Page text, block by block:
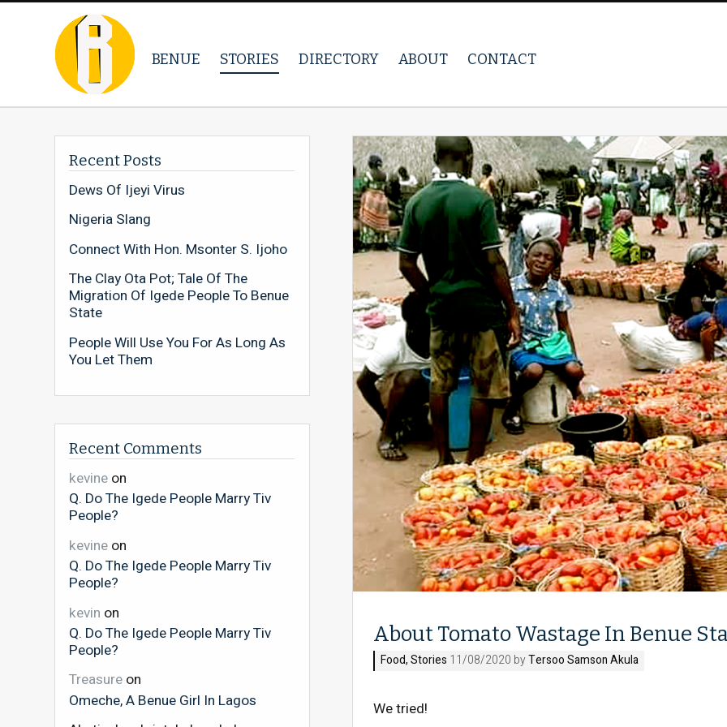
BENUE STORIES DIRECTORY ABOUT CONTACT
About Tomato Wastage In Benue
Food,Stories 11/08/2020 byTersoo Samson Akula
We tried!
Recent Posts
Dews Of Ijeyi Virus
Nigeria Slang
Connect With Hon. Msonter S. Ijoho
The Clay Ota Pot; Tale Of The
Migration Of Igede People To Benue
State
People Will Use You For As Long As
You Let Them
Recent Comments
kevine on
Q. Do The Igede People Marry Tiv
People?
kevine on
Q. Do The Igede People Marry Tiv
People?
kevin on
Q. Do The Igede People Marry Tiv
People?
Treasure on
Omeche, A Benue Girl In Lagos